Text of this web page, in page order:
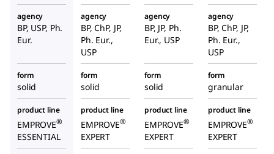
agency
BP, USP, Ph.
Eur.
agency
BP, ChP, JP,
Ph. Eur.,
USP
agency
BP, JP, Ph.
Eur., USP
agency
BP, ChP, JP,
Ph. Eur.,
USP
form
solid
form
solid
form
solid
form
granular
product line
EMPROVE®
ESSENTIAL
product line
EMPROVE®
EXPERT
product line
EMPROVE®
EXPERT
product line
EMPROVE®
EXPERT